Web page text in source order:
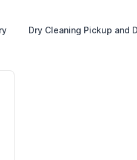
Dry Cleaning Pickup and